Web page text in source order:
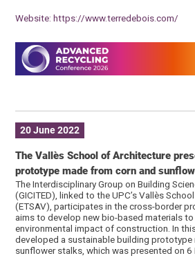
Website:https://www.terredebois.com/
20 June 2022
The Vallès School of Architecture
prototype made from corn and
The Interdisciplinary Group on Building
(GICITED), linked to the UPC’s Vallès
(ETSAV), participates in the cross-border
aims to develop new bio-based materials
environmental impact of construction. In
developed a sustainable building prototype
sunflower stalks, which was presented on 6